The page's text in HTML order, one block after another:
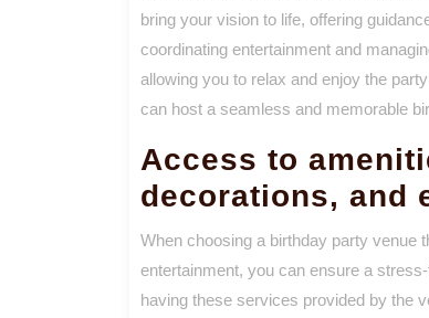
bring your vision to life, offering
coordinating entertainment and
allowing you to relax and enjoy the
can host a seamless and memorable
Access to
decorations, and
When choosing a birthday party venue
entertainment, you can ensure a
having these services provided by the